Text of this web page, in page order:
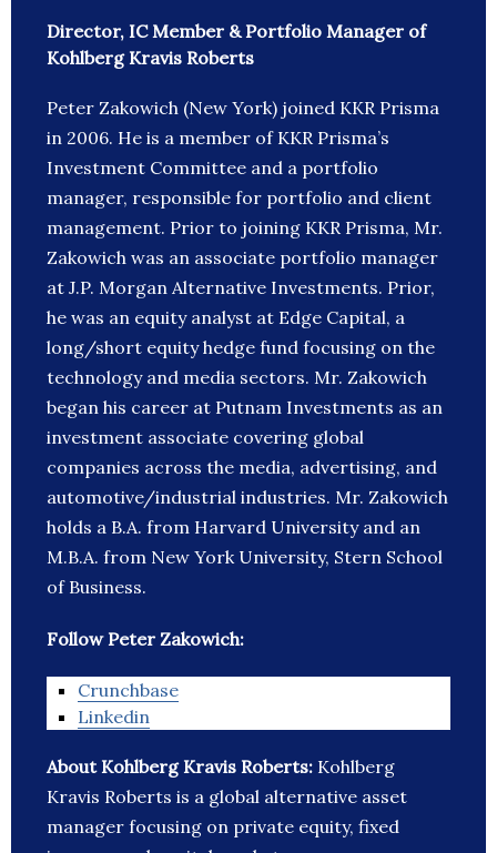
Director, IC Member & Portfolio Manager of
Kohlberg Kravis Roberts
Peter Zakowich (New York) joined KKR Prisma
in 2006. He is a member of KKR Prisma’s
Investment Committee and a portfolio
manager, responsible for portfolio and client
management. Prior to joining KKR Prisma, Mr.
Zakowich was an associate portfolio manager
at J.P. Morgan Alternative Investments. Prior,
he was an equity analyst at Edge Capital, a
long/short equity hedge fund focusing on the
technology and media sectors. Mr. Zakowich
began his career at Putnam Investments as an
investment associate covering global
companies across the media, advertising, and
automotive/industrial industries. Mr. Zakowich
holds a B.A. from Harvard University and an
M.B.A. from New York University, Stern School
of Business.
Follow Peter Zakowich:
Crunchbase
Linkedin
About Kohlberg Kravis Roberts: Kohlberg
Kravis Roberts is a global alternative asset
manager focusing on private equity, fixed